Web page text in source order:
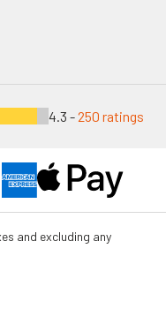
4.3 -250 ratings
and excluding any